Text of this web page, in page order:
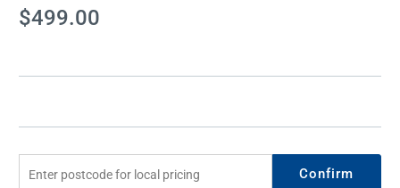
Current
Stock:
$499.00
Confirm